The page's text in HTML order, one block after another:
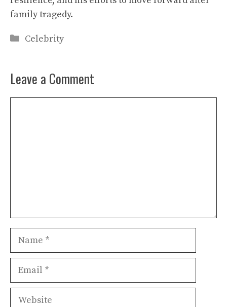
family tragedy.
Categories
Celebrity
Leave a Comment
Name
Email
Website